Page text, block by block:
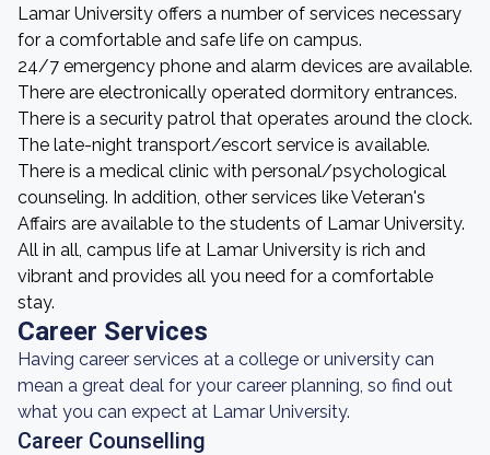
Lamar University offers a number of services necessary
for a comfortable and safe life on campus.
24/7 emergency phone and alarm devices are available.
There are electronically operated dormitory entrances.
There is a security patrol that operates around the clock.
The late-night transport/escort service is available.
There is a medical clinic with personal/psychological
counseling. In addition, other services like Veteran's
Affairs are available to the students of Lamar University.
All in all, campus life at Lamar University is rich and
vibrant and provides all you need for a comfortable
stay.
Career Services
Having career services at a college or university can
mean a great deal for your career planning, so find out
what you can expect at Lamar University.
Career Counselling